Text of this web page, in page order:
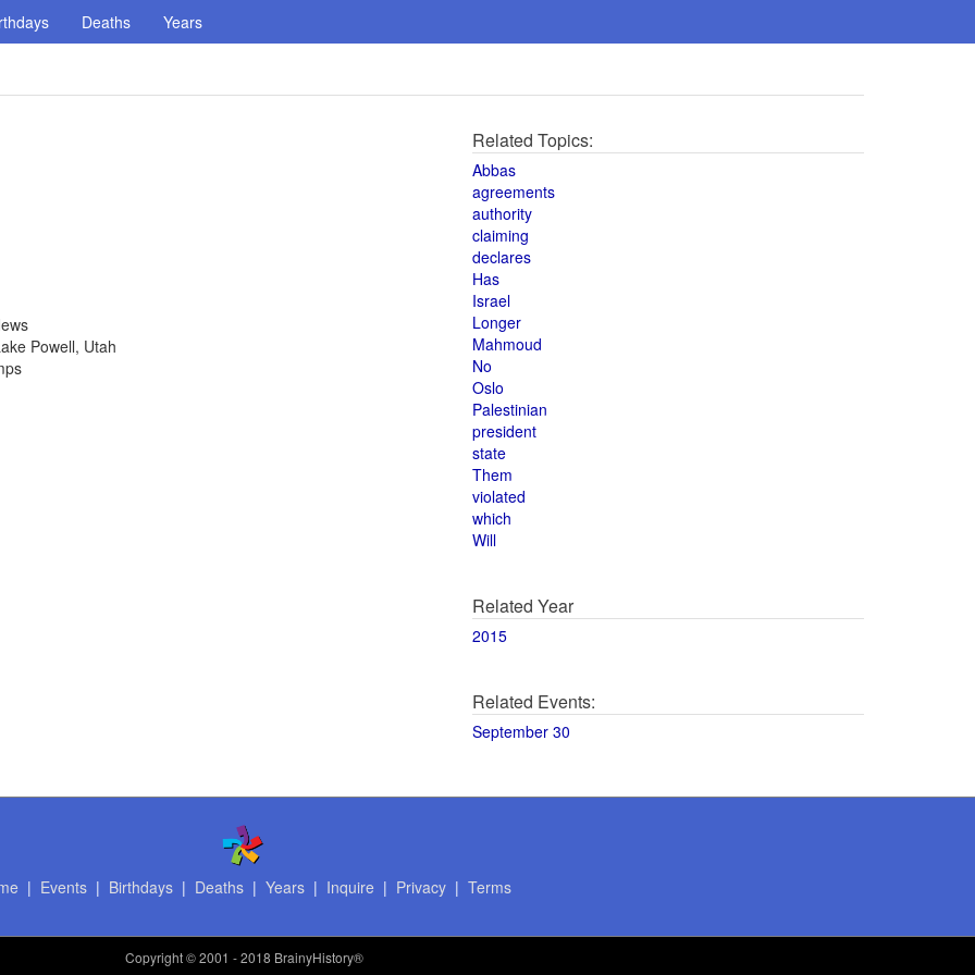
Deaths Years
Powell, Utah
Related Topics:
Abbas
agreements
authority
claiming
declares
Has
Israel
Longer
Mahmoud
No
Oslo
Palestinian
president
state
Them
violated
which
Will
Related Year
2015
Related Events:
September 30
| Events| Birthdays| Deaths| Years| Inquire | Privacy| Terms
Copyright© 2001 - 2018 BrainyHistory®